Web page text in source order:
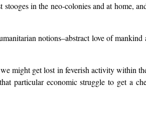
in the neo-colonies and at home,
notions–abstract love of
might get lost in feverish activity within
particular economic struggle to get a